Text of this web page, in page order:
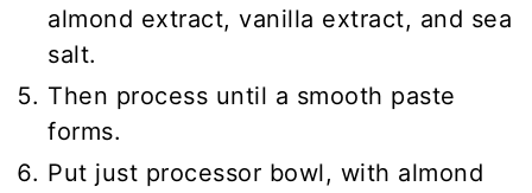
almond extract, vanilla extract, and sea
salt.
Then process until a smooth paste
forms.
Put just processor bowl, with almond